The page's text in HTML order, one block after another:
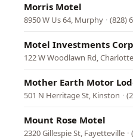
Morris Motel
8950 W Us 64, Murphy · (828)
Motel Investments
122 W Woodlawn Rd, Charlotte
Mother Earth Motor
501 N Herritage St, Kinston ·
Mount Rose Motel
2320 Gillespie St, Fayetteville ·